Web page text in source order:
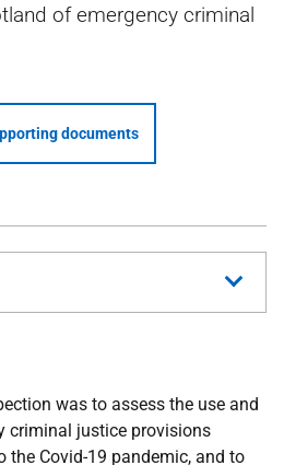
of emergency criminal
documents
was to assess the use and
criminal justice provisions
the Covid-19 pandemic, and to